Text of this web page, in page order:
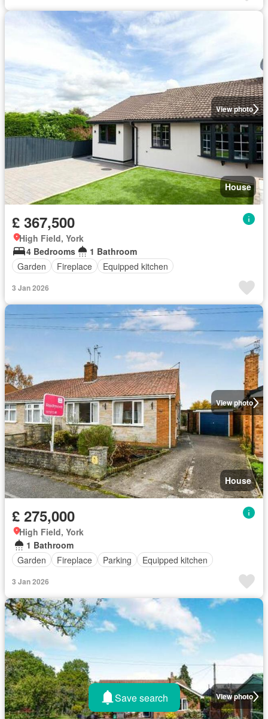
View photo
House
£ 367,500
High Field, York
4 Bedrooms
1 Bathroom
Garden
Fireplace Equipped kitchen
3 Jan 2026
View photo
House
£ 275,000
High Field, York
1 Bathroom
Garden
Fireplace Parking Equipped kitchen
3 Jan 2026
View photo
Save search